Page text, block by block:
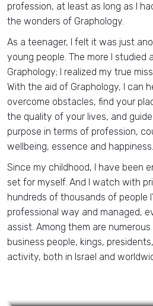
profession, at least as long as I
the wonders of Graphology.
As a teenager, I felt it was just
young people. The more I studied
Graphology; I realized my true
With the aid of Graphology, I can
overcome obstacles, find your
the quality of your lives, and
purpose in terms of profession,
wellbeing, essence and happiness.
Since my childhood, I have been
set for myself. And I watch with
hundreds of thousands of people
professional way and managed,
assist. Among them are
business people, kings,
activity, both in Israel and